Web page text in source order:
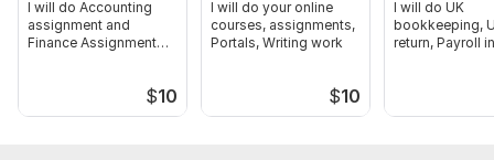
I will do Accounting
assignment and
Finance Assignment
$10
I will do your online
courses, assignments,
Portals, Writing work
$10
I will do UK
bookkeeping,
return, Payroll in